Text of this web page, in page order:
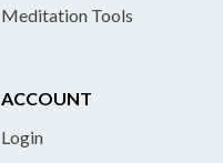
Meditation Tools
ACCOUNT
Login